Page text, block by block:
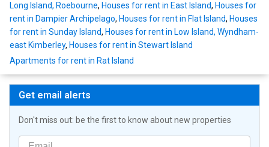
Long Island, Roebourne, Houses for rent in East Island, Houses for
rent in Dampier Archipelago, Houses for rent in Flat Island, Houses
for rent in Sunday Island, Houses for rent in Low Island, Wyndham-
east Kimberley, Houses for rent in Stewart Island
Apartments for rent in Rat Island
Get email alerts
Don't miss out: be the first to know about new properties